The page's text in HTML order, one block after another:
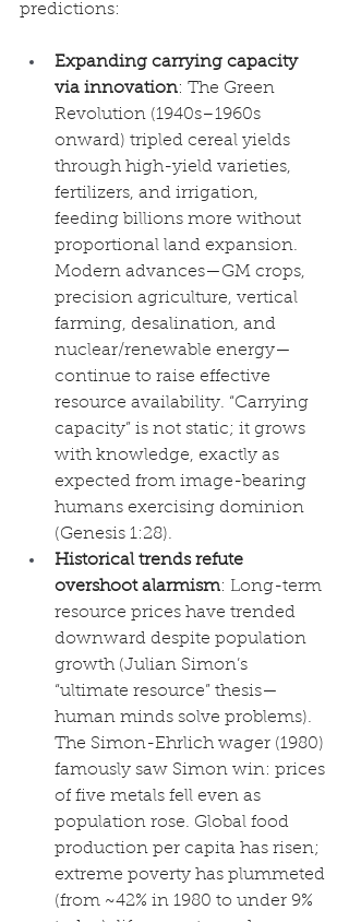
predictions:
Expanding carrying capacity
via innovation: The Green
Revolution (1940s–1960s
onward) tripled cereal yields
through high-yield varieties,
fertilizers, and irrigation,
feeding billions more without
proportional land expansion.
Modern advances—GM crops,
precision agriculture, vertical
farming, desalination, and
nuclear/renewable energy—
continue to raise effective
resource availability. “Carrying
capacity” is not static; it grows
with knowledge, exactly as
expected from image-bearing
humans exercising dominion
(Genesis 1:28).
Historical trends refute
overshoot alarmism: Long-term
resource prices have trended
downward despite population
growth (Julian Simon’s
“ultimate resource” thesis—
human minds solve problems).
The Simon-Ehrlich wager (1980)
famously saw Simon win: prices
of five metals fell even as
population rose. Global food
production per capita has risen;
extreme poverty has plummeted
(from ~42% in 1980 to under 9%